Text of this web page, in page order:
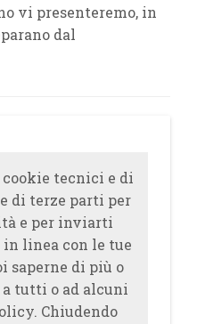
vi presenteremo, in
dal
tecnici e di
di terze parti per
e per inviarti
linea con le tue
saperne di più o
a tutti o ad alcuni
Chiudendo